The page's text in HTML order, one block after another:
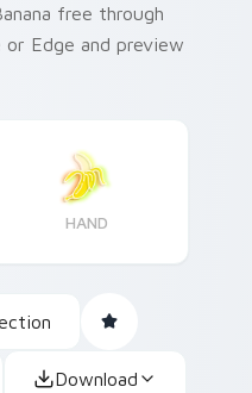
free through
or Edge and preview
HAND
Download